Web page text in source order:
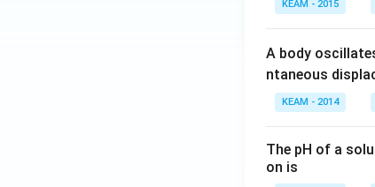
d
KEAM - 2015
A body
ntaneous
KEAM - 2014
The pH of a
on is